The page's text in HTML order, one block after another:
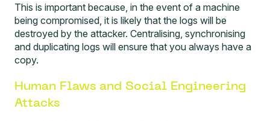
This is important because, in the event of a machine
being compromised, it is likely that the logs will be
destroyed by the attacker. Centralising, synchronising
and duplicating logs will ensure that you always have a
copy.
Human Flaws and Social Engineering
Attacks